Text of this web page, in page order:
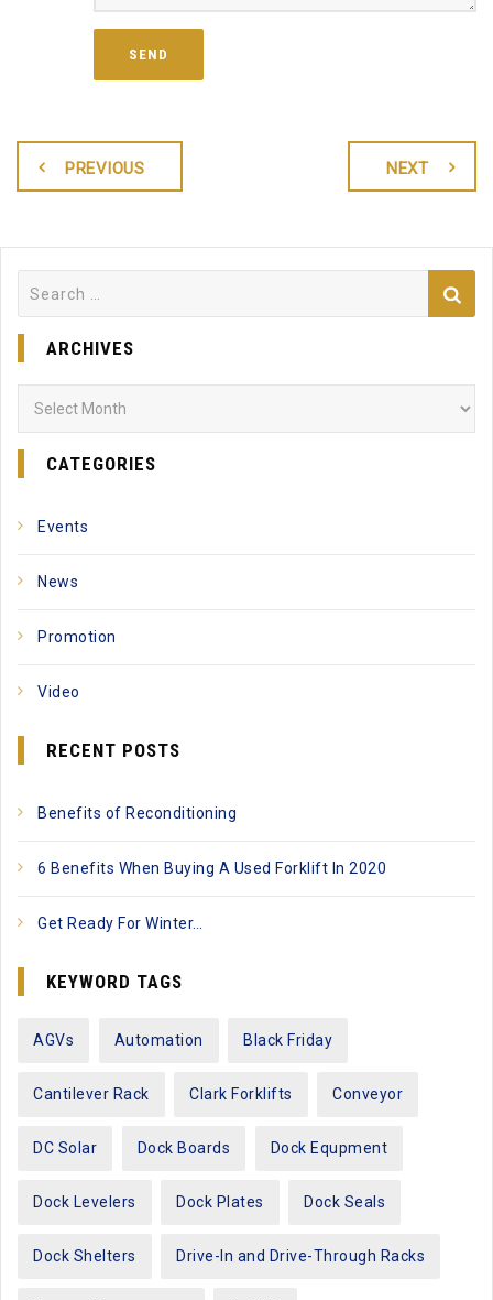
PREVIOUS NEXT
ARCHIVES
CATEGORIES
Events
News
Promotion
Video
RECENT POSTS
Benefits of Reconditioning
6 Benefits When Buying A Used Forklift In 2020
Get Ready For Winter…
KEYWORD TAGS
AGVs Automation Black Friday
Cantilever Rack Clark Forklifts Conveyor
DC Solar Dock Boards Dock Equpment
Dock Levelers Dock Plates Dock Seals
Dock Shelters Drive-In and Drive-Through Racks